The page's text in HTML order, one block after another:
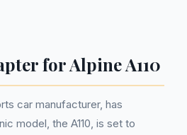
for Alpine A110
car manufacturer, has
model, the A110, is set to